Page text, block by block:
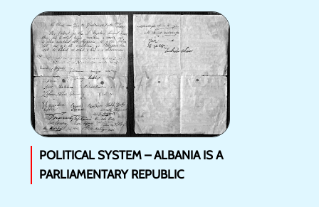
POLITICAL SYSTEM – ALBANIA IS A
PARLIAMENTARY REPUBLIC